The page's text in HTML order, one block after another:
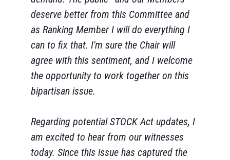
deserve better from this Committee and
as Ranking Member I will do everything I
can to fix that. I'm sure the Chair will
agree with this sentiment, and I welcome
the opportunity to work together on this
bipartisan issue.
Regarding potential STOCK Act updates, I
am excited to hear from our witnesses
today. Since this issue has captured the